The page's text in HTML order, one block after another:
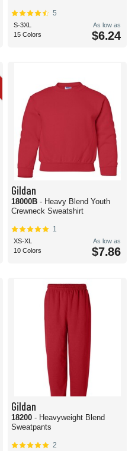
5
S-3XL
15 Colors
As low as
$6.24
Gildan
18000B - Heavy Blend Youth
Crewneck Sweatshirt
1
XS-XL
10 Colors
As low as
$7.86
Gildan
18200 - Heavyweight Blend
Sweatpants
2